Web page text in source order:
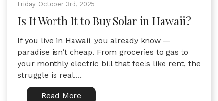
Friday, October 3rd, 2025
Is It Worth It to Buy Solar in Hawaii?
If you live in Hawaii, you already know —
paradise isn’t cheap. From groceries to gas to
your monthly electric bill that feels like rent, the
struggle is real....
Read More